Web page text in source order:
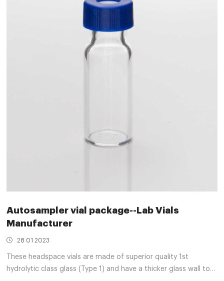
Autosampler vial package--Lab Vials
Manufacturer
28 01 2023
These headspace vials are made of superior quality 1st
hydrolytic class glass (Type 1) and have a thicker glass wall to